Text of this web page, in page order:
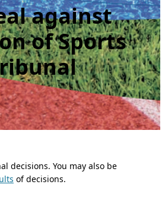
against
of Sports
decisions. You may also be
of decisions.